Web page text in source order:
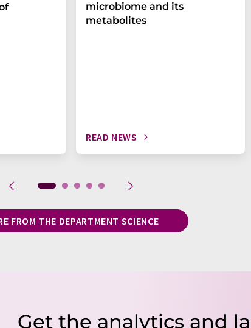
microbiome and its
metabolites
READ NEWS
FROM THE DEPARTMENT SCIENCE
Get the analytics and